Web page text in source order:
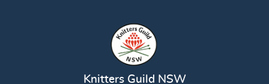
Knitters Guild NSW